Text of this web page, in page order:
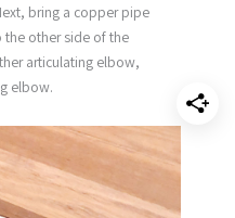
bring a copper pipe
the other side of the
articulating elbow,
elbow.